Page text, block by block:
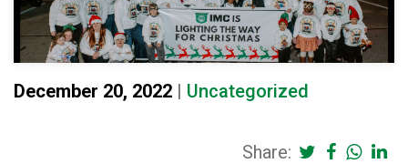
December 20, 2022 | Uncategorized
Share: